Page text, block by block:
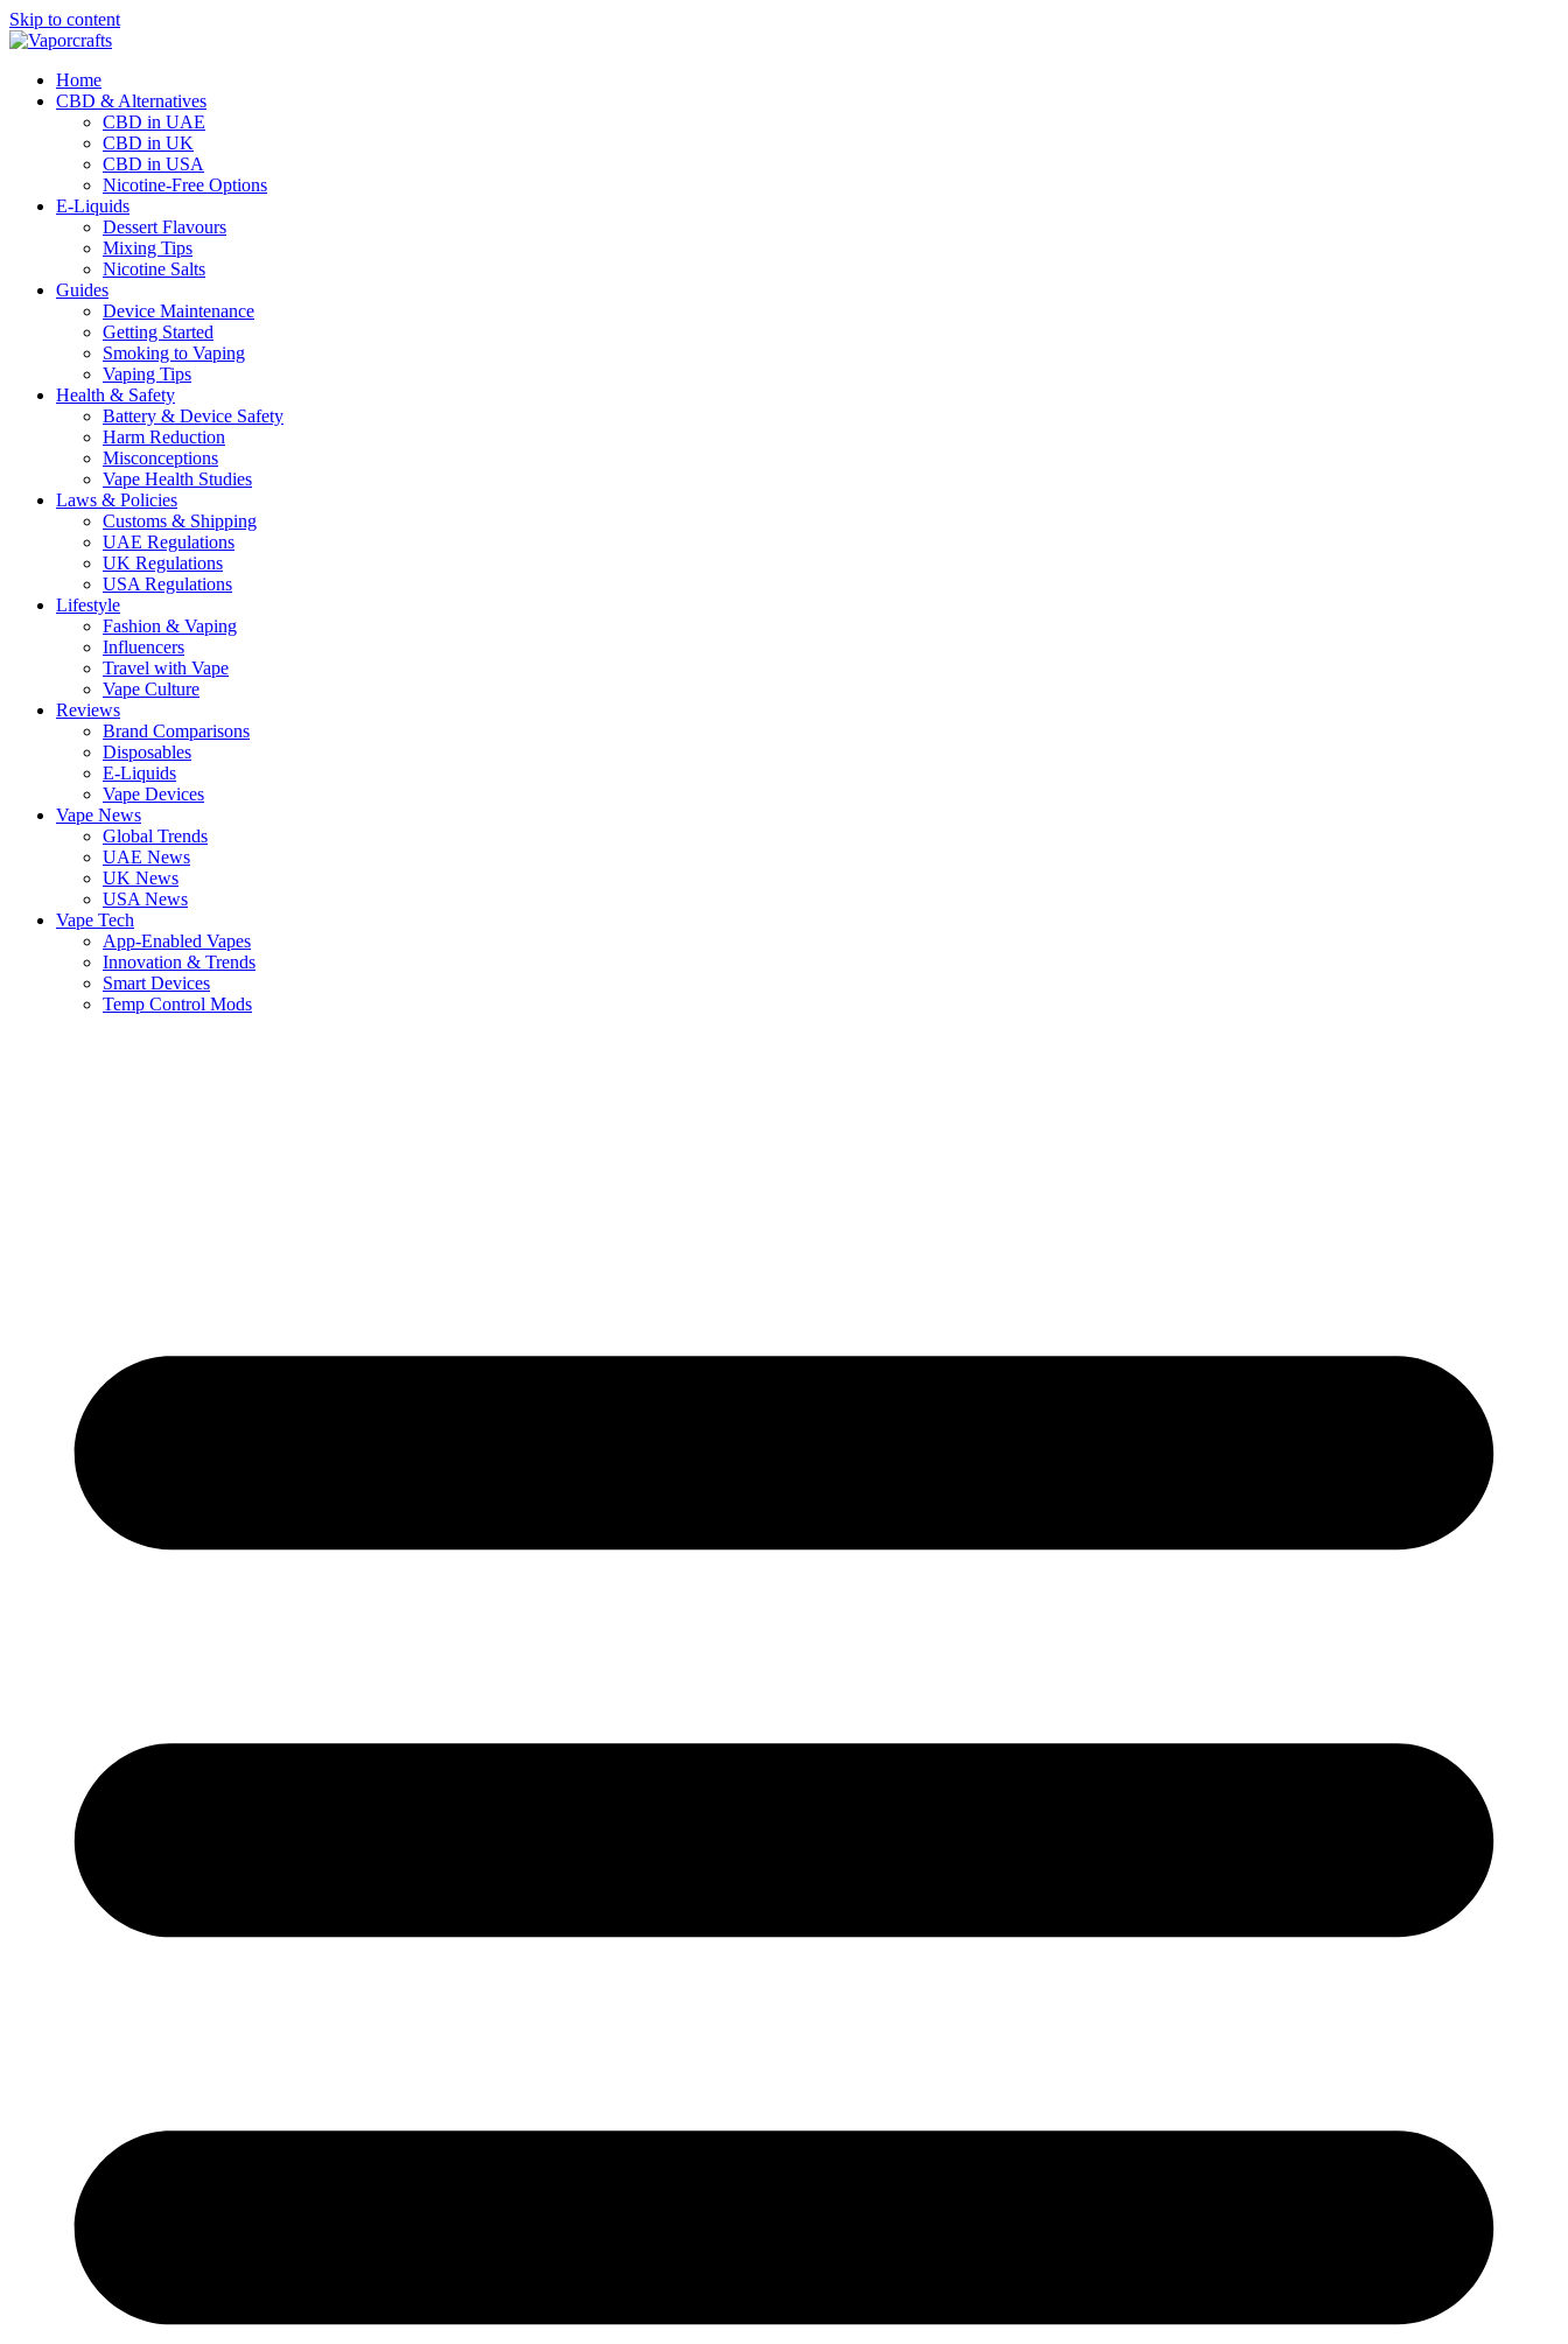
Skip to content
Home
CBD & Alternatives
CBD in UAE
CBD in UK
CBD in USA
Nicotine-Free Options
E-Liquids
Dessert Flavours
Mixing Tips
Nicotine Salts
Guides
Device Maintenance
Getting Started
Smoking to Vaping
Vaping Tips
Health & Safety
Battery & Device Safety
Harm Reduction
Misconceptions
Vape Health Studies
Laws & Policies
Customs & Shipping
UAE Regulations
UK Regulations
USA Regulations
Lifestyle
Fashion & Vaping
Influencers
Travel with Vape
Vape Culture
Reviews
Brand Comparisons
Disposables
E-Liquids
Vape Devices
Vape News
Global Trends
UAE News
UK News
USA News
Vape Tech
App-Enabled Vapes
Innovation & Trends
Smart Devices
Temp Control Mods